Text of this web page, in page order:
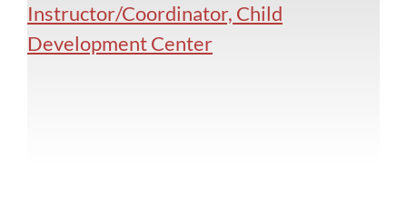
Instructor/Coordinator, Child
Development Center